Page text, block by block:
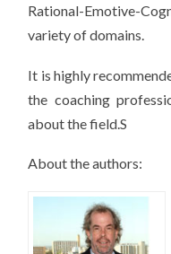
Rational-Emotive-
variety of domains.
It is highly
the coaching
about the field.S
About the authors: